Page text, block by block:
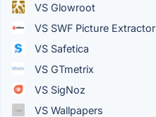
VS Glowroot
VS SWF Picture Extractor
VS Safetica
VS GTmetrix
VS SigNoz
VS Wallpapers